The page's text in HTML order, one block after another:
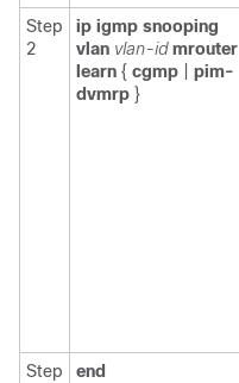
Step
2
ip igmp snooping
vlan vlan-idmrouter
learn { cgmp
pim-
dvmrp }
Step
end